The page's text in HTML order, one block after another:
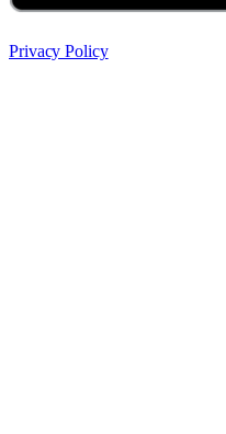
Privacy Policy